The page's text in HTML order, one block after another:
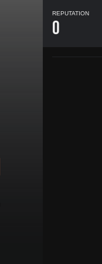
REPUTATION
0